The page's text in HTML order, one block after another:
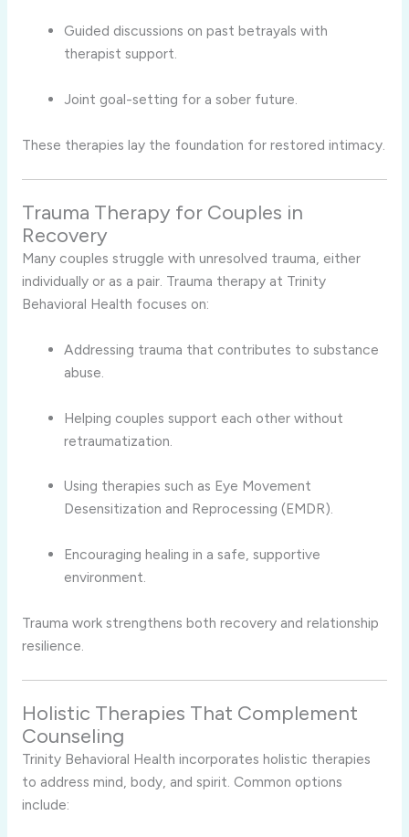
Guided discussions on past betrayals with
therapist support.
Joint goal-setting for a sober future.
These therapies lay the foundation for restored intimacy.
Trauma Therapy for Couples in
Recovery
Many couples struggle with unresolved trauma, either
individually or as a pair. Trauma therapy at Trinity
Behavioral Health focuses on:
Addressing trauma that contributes to substance
abuse.
Helping couples support each other without
retraumatization.
Using therapies such as Eye Movement
Desensitization and Reprocessing (EMDR).
Encouraging healing in a safe, supportive
environment.
Trauma work strengthens both recovery and relationship
resilience.
Holistic Therapies That Complement
Counseling
Trinity Behavioral Health incorporates holistic therapies
to address mind, body, and spirit. Common options
include: